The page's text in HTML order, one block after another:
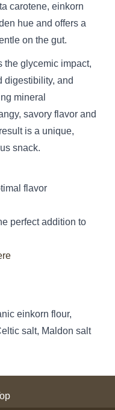
carotene, einkorn
hue and offers a
on the gut.
the glycemic impact,
digestibility, and
mineral
savory flavor and
is a unique,
snack.
flavor
perfect addition to
einkorn flour,
salt, Maldon salt